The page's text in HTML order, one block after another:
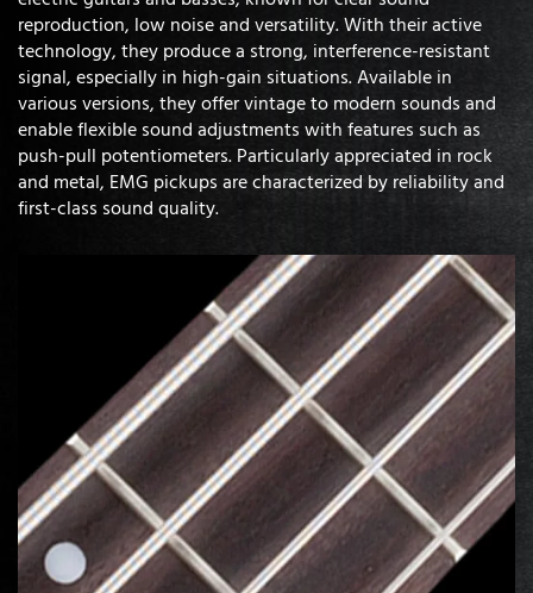
reproduction, low noise and versatility. With their active
technology, they produce a strong, interference-resistant
signal, especially in high-gain situations. Available in
various versions, they offer vintage to modern sounds and
enable flexible sound adjustments with features such as
push-pull potentiometers. Particularly appreciated in rock
and metal, EMG pickups are characterized by reliability and
first-class sound quality.